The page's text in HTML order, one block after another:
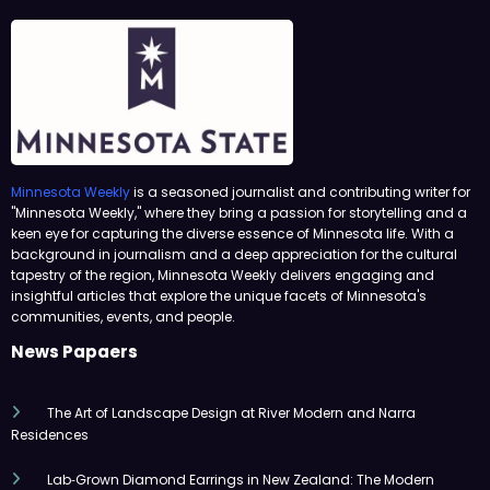
Minnesota Weeklyis a seasoned journalist and contributing writer for
"Minnesota Weekly," where they bring a passion for storytelling and a
keen eye for capturing the diverse essence of Minnesota life. With a
background in journalism and a deep appreciation for the cultural
tapestry of the region, Minnesota Weekly delivers engaging and
insightful articles that explore the unique facets of Minnesota's
communities, events, and people.
News Papaers
The Art of Landscape Design at River Modern and Narra
Residences
Lab‑Grown Diamond Earrings in New Zealand: The Modern